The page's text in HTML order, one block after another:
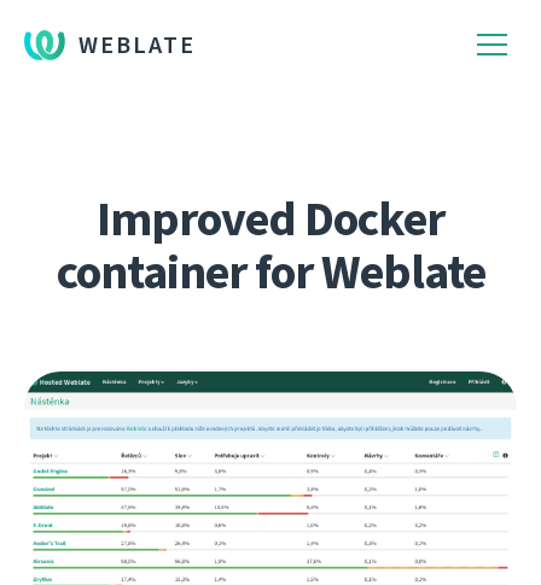
WEBLATE
Improved Docker
container for Weblate